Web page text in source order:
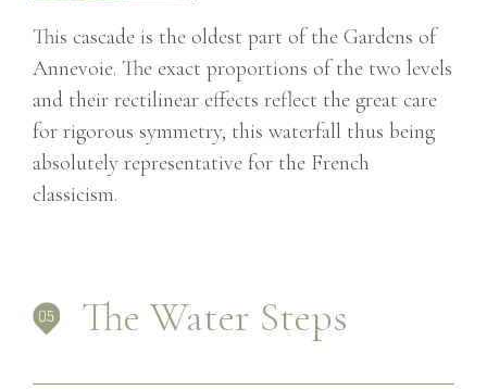
This cascade is the oldest part of the Gardens of
Annevoie. The exact proportions of the two levels
and their rectilinear effects reflect the great care
for rigorous symmetry, this waterfall thus being
absolutely representative for the French
classicism.
The Water Steps